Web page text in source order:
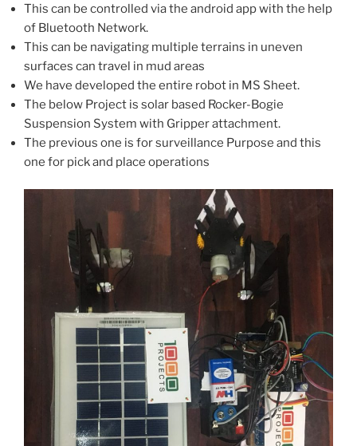
This can be controlled via the android app with the help
of Bluetooth Network.
This can be navigating multiple terrains in uneven
surfaces can travel in mud areas
We have developed the entire robot in MS Sheet.
The below Project is solar based Rocker-Bogie
Suspension System with Gripper attachment.
The previous one is for surveillance Purpose and this
one for pick and place operations